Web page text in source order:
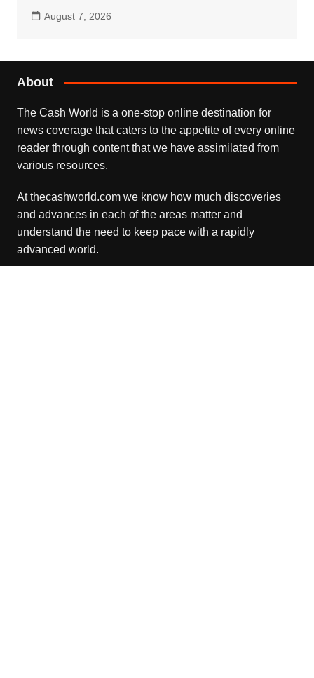
August 7, 2026
About
The Cash World is a one-stop online destination for
news coverage that caters to the appetite of every online
reader through content that we have assimilated from
various resources.
At thecashworld.com we know how much discoveries
and advances in each of the areas matter and
understand the need to keep pace with a rapidly
advanced world.